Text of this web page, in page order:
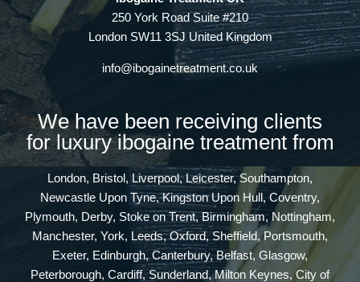
250 York Road Suite #210
London SW11 3SJ United Kingdom
info@ibogainetreatment.co.uk
We have been receiving clients
for luxury ibogaine treatment from
London, Bristol, Liverpool, Leicester, Southampton,
Newcastle Upon Tyne, Kingston Upon Hull, Coventry,
Plymouth, Derby, Stoke on Trent, Birmingham, Nottingham,
Manchester, York, Leeds, Oxford, Sheffield, Portsmouth,
Exeter, Edinburgh, Canterbury, Belfast, Glasgow,
Peterborough, Cardiff, Sunderland, Milton Keynes, City of